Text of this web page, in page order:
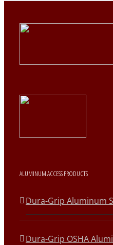
ALUMINUM ACCESS PRODUCTS
Dura-Grip Aluminum
Dura-Grip OSHA